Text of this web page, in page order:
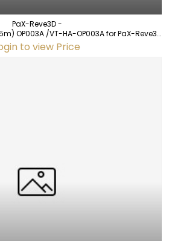
PaX-Reve3D -
OP003A /VT-HA-OP003A for PaX-Reve3D
(used)
to view Price